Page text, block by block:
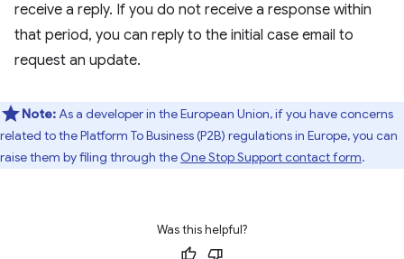
receive a reply. If you do not receive a response within
that period, you can reply to the initial case email to
request an update.
Note:As a developer in the European Union, if you have concerns
related to the Platform To Business (P2B) regulations in Europe, you can
raise them by filing through the One Stop Support contact form.
Was this helpful?